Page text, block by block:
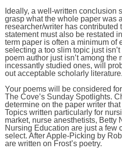
Ideally, a well-written conclusion
grasp what the whole paper was
researcher/writer has contributed
statement must also be restated
term paper is often a minimum of
selecting a too slim topic just
poem author just isn’t among the
incessantly studied ones, will
out acceptable scholarly literature.
Your poems will be considered
The Cove’s Sunday Spotlights.
determine on the paper writer
Topics written particularly for
market, nurse anesthetists, Betty
Nursing Education are just a few
select. After Apple-Picking by
are written on Frost’s poetry.